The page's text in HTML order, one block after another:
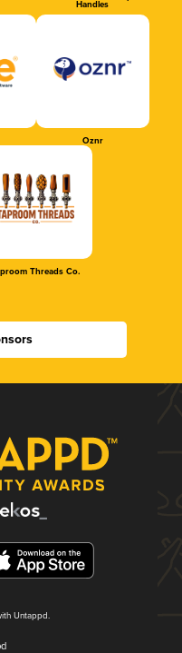
Handles
Oznr
Threads Co.
Untappd.